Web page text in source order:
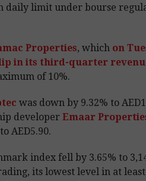
daily limit under bourse
Properties, which on
in its third-quarter
of 10%.
was down by 9.32% to
developer Emaar
AED5.90.
index fell by 3.65% to
its lowest level in at least